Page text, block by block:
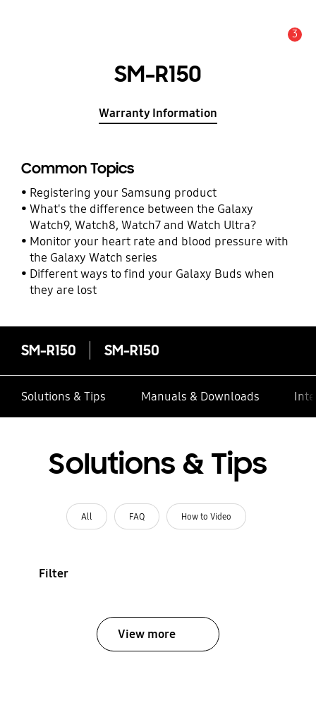
3
SM-R150
Warranty Information
Common Topics
Registering your Samsung product
What's the difference between the Galaxy
Watch9, Watch8, Watch7 and Watch Ultra?
Monitor your heart rate and blood pressure with
the Galaxy Watch series
Different ways to find your Galaxy Buds when
they are lost
SM-R150 SM-R150
Solutions & Tips Manuals & Downloads
Solutions & Tips
All FAQ How to Video
Filter
View more